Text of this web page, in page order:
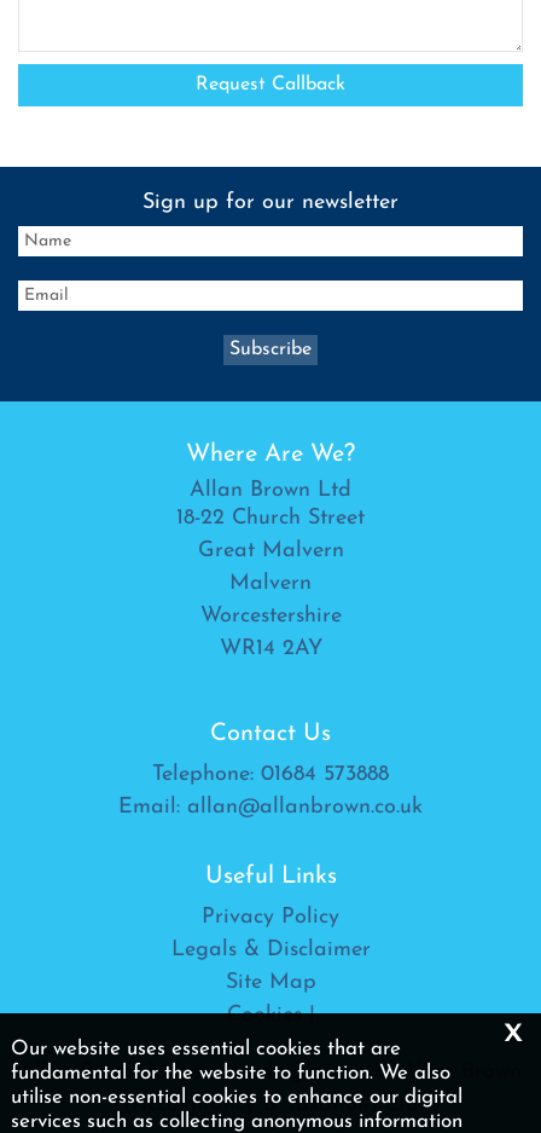
Sign up for our newsletter
Where Are We?
Allan Brown Ltd
18-22 Church Street
Great Malvern
Malvern
Worcestershire
WR14 2AY
Contact Us
Telephone: 01684 573888
Email: allan@allanbrown.co.uk
Useful Links
Privacy Policy
Legals & Disclaimer
Site Map
Cookies|
Allan Brown Ltd is a trading name of Allan Brown
(Accountancy & Taxation) Ltd
Our website uses essential cookies that are
fundamental for the website to function. We also
utilise non-essential cookies to enhance our digital
services such as collecting anonymous information
x